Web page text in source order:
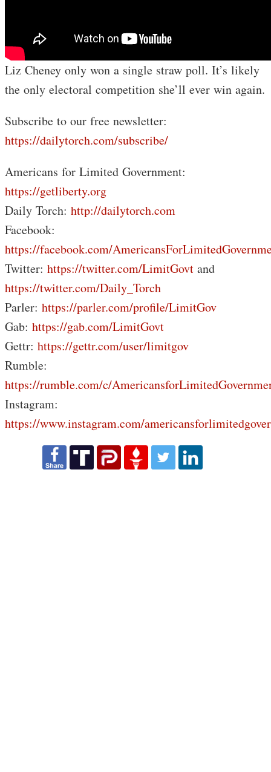
Liz Cheney only won a single straw poll. It’s likely
the only electoral competition she’ll ever win again.
Subscribe to our free newsletter:
https://dailytorch.com/subscribe/
Americans for Limited Government:
https://getliberty.org
Daily Torch: http://dailytorch.com
Facebook:
https://facebook.com/
Twitter: https://twitter.com/LimitGovt and
https://twitter.com/Daily_Torch
Parler: https://parler.com/profile/LimitGov
Gab: https://gab.com/LimitGovt
Gettr: https://gettr.com/user/limitgov
Rumble:
https://rumble.com/c/
Instagram:
https://www.instagram.com/